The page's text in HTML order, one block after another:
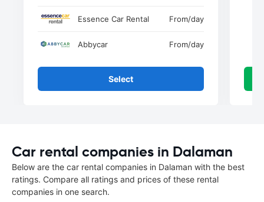
Essence Car Rental From/day
Abbycar From/day
Select
Car rental companies in Dalaman
Below are the car rental companies in Dalaman with the best
ratings. Compare all ratings and prices of these rental
companies in one search.